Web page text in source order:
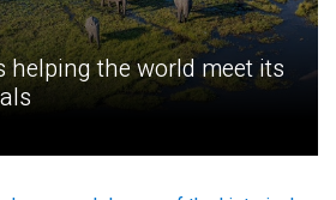
helping the world meet its